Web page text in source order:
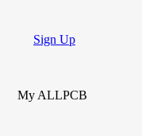
Sign Up
My ALLPCB